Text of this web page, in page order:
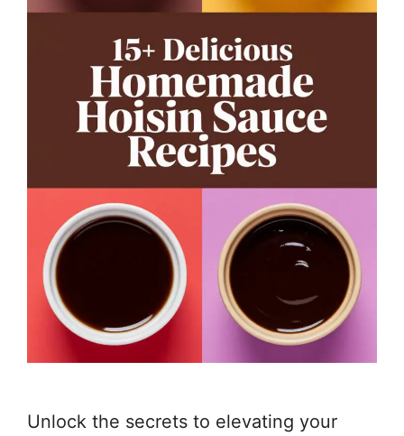
Unlock the secrets to elevating your